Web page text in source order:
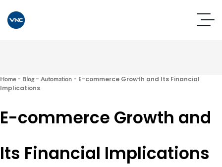
Home- Blog- Automation - E-commerce Growth and Its Financial
Implications
E-commerce Growth and
Its Financial Implications